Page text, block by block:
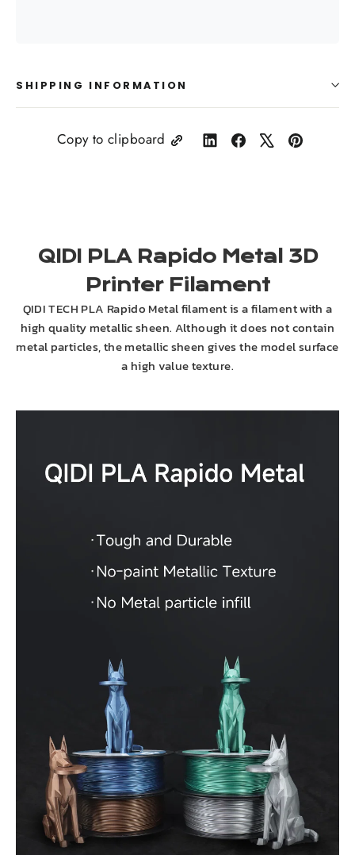
SHIPPING INFORMATION
Copy to clipboard
ShareShare
TweetPin
QIDI PLA Rapido Metal 3D
Printer Filament
QIDI TECH PLA Rapido Metal filament is a filament with a
high quality metallic sheen. Although it does not contain
metal particles, the metallic sheen gives the model surface
a high value texture.